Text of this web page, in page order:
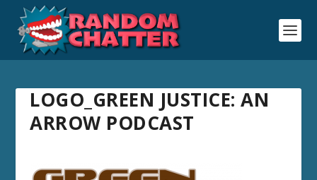
LOGO_GREEN JUSTICE: AN
ARROW PODCAST